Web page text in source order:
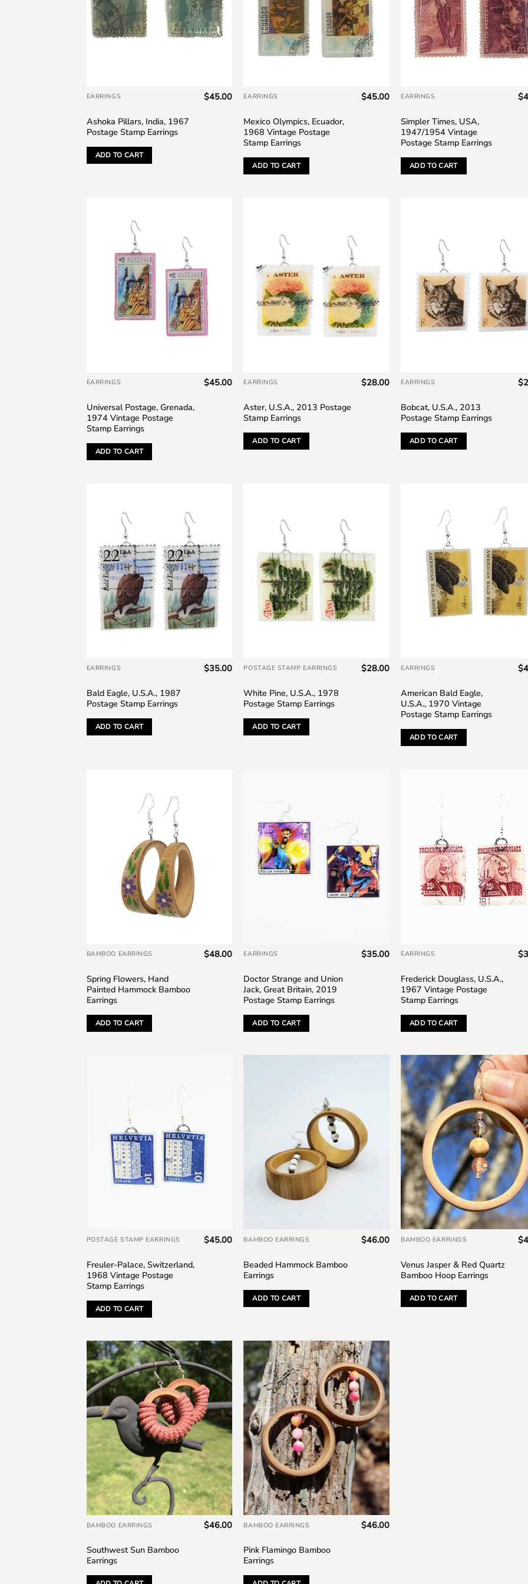
EARRINGS
Ashoka Pillars, India, 1967
Postage Stamp Earrings
$45.00
ADD TO CART
EARRINGS
Mexico Olympics, Ecuador,
1968 Vintage Postage
Stamp Earrings
$45.00
ADD TO CART
EARRINGS
Simpler Times, USA,
1947/1954 Vintage
Postage Stamp Earrings
$
ADD TO CART
EARRINGS
Universal Postage, Grenada,
1974 Vintage Postage
Stamp Earrings
$45.00
ADD TO CART
EARRINGS
Aster, U.S.A., 2013 Postage
Stamp Earrings
$28.00
ADD TO CART
EARRINGS
Bobcat, U.S.A., 2013
Postage Stamp Earrings
$
ADD TO CART
EARRINGS
Bald Eagle, U.S.A., 1987
Postage Stamp Earrings
$35.00
ADD TO CART
POSTAGE STAMP EARRINGS
White Pine, U.S.A., 1978
Postage Stamp Earrings
$28.00
ADD TO CART
EARRINGS
American Bald Eagle,
U.S.A., 1970 Vintage
Postage Stamp Earrings
$
ADD TO CART
BAMBOO EARRINGS
Spring Flowers, Hand
Painted Hammock Bamboo
Earrings
$48.00
ADD TO CART
EARRINGS
Doctor Strange and Union
Jack, Great Britain, 2019
Postage Stamp Earrings
$35.00
ADD TO CART
EARRINGS
Frederick Douglass, U.S.A.,
1967 Vintage Postage
Stamp Earrings
$
ADD TO CART
POSTAGE STAMP EARRINGS
Freuler-Palace, Switzerland,
1968 Vintage Postage
Stamp Earrings
$45.00
ADD TO CART
BAMBOO EARRINGS
Beaded Hammock Bamboo
Earrings
$46.00
ADD TO CART
BAMBOO EARRINGS
Venus Jasper & Red Quartz
Bamboo Hoop Earrings
$
ADD TO CART
Add to
wishlist
BAMBOO EARRINGS
Southwest Sun Bamboo
Earrings
$46.00
Add to
wishlist
BAMBOO EARRINGS
Pink Flamingo Bamboo
Earrings
$46.00